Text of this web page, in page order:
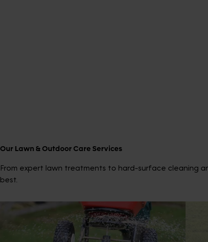
Our Lawn & Outdoor Care Services
From expert lawn treatments to hard-surface cleaning
best.